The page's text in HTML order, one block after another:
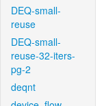
DEQ-small-
reuse
DEQ-small-
reuse-32-iters-
pg-2
deqnt